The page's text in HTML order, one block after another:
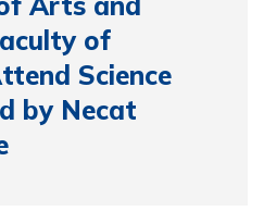
of
Science
by Necat